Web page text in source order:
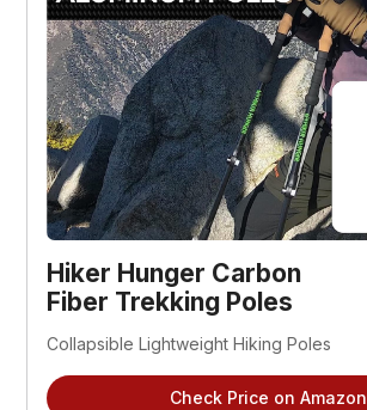
Hiker Hunger Carbon
Fiber Trekking Poles
Collapsible Lightweight Hiking Poles
Check Price on Amazon